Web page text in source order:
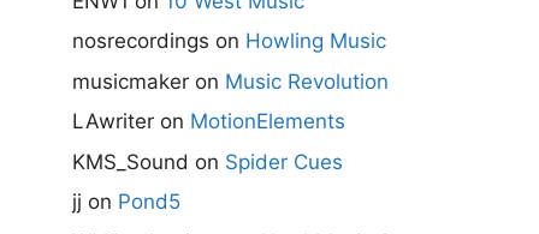
nosrecordings on Howling Music
musicmaker on Music Revolution
LAwriter on MotionElements
KMS_Sound on Spider Cues
jj on Pond5